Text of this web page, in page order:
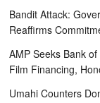
Bandit Attack:
Reaffirms
AMP Seeks Bank
Film Financing,
Umahi Counters